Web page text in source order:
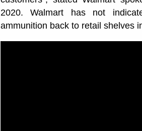
2020. Walmart has not
ammunition back to retail shelves